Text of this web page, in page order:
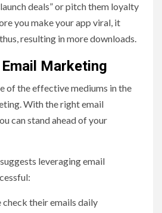
deals” or pitch them loyalty
you make your app viral, it
resulting in more downloads.
Marketing
of the effective mediums in the
With the right email
can stand ahead of your
leveraging email
check their emails daily